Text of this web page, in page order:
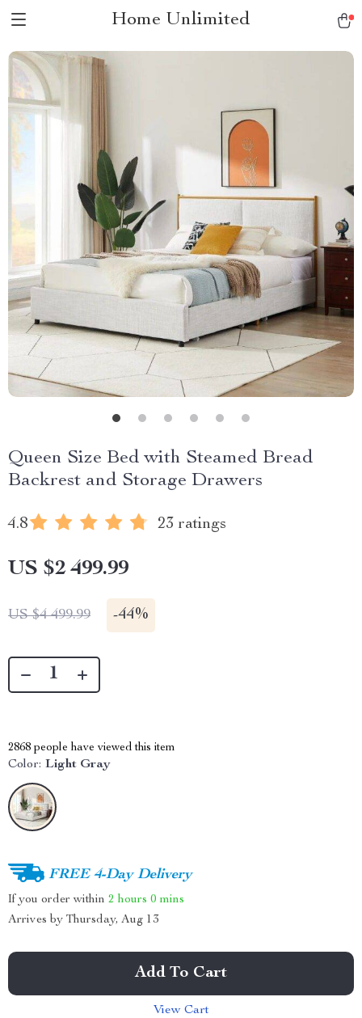
Home Unlimited
Queen Size Bed with Steamed Bread
Backrest and Storage Drawers
4.8 23 ratings
US $2 499.99
US $4 499.99 -44%
2868 people have viewed this item
Color: Light Gray
FREE 4-Day Delivery
If you order within 2 hours 0 mins
Arrives by Thursday, Aug 13
Add To Cart
View Cart